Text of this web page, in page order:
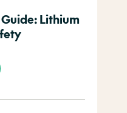
Lithium